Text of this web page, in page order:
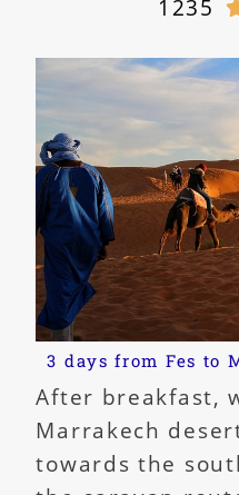
1235
3 days from Fes to
After breakfast,
Marrakech
towards the